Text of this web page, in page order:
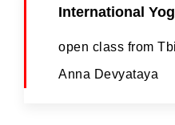
International
open class from
Anna Devyataya